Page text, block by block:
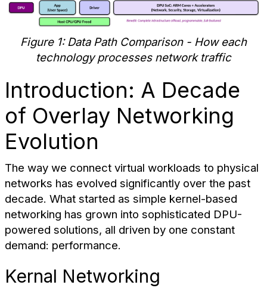
Figure 1: Data Path Comparison - How each
technology processes network traffic
Introduction: A Decade
of Overlay Networking
Evolution
The way we connect virtual workloads to physical
networks has evolved significantly over the past
decade. What started as simple kernel-based
networking has grown into sophisticated DPU-
powered solutions, all driven by one constant
demand: performance.
Kernal Networking